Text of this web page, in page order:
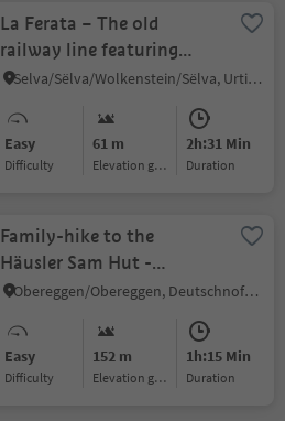
La Ferata – The old
railway line featuring
Bronze Sculptures and
Selva/Sëlva/Wolkenstein/Sëlva, Urtijëi/Ortisei, Dolomites Region Val Gardena
Easy
Difficulty
61 m
Elevation gain
2h:31 Min
duration
Family-hike to the
Häusler Sam Hut -
Experience animals and
Obereggen/Obereggen, Deutschnofen/Nova Ponente, Dolomites Region Eggental
Easy
Difficulty
152 m
Elevation gain
1h:15 Min
duration